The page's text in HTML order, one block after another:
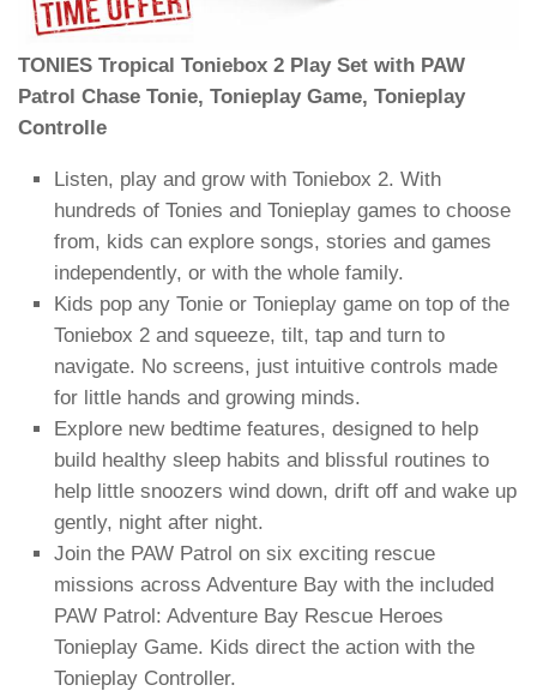
TONIES Tropical Toniebox 2 Play Set with PAW
Patrol Chase Tonie, Tonieplay Game, Tonieplay
Controlle
Listen, play and grow with Toniebox 2. With
hundreds of Tonies and Tonieplay games to choose
from, kids can explore songs, stories and games
independently, or with the whole family.
Kids pop any Tonie or Tonieplay game on top of the
Toniebox 2 and squeeze, tilt, tap and turn to
navigate. No screens, just intuitive controls made
for little hands and growing minds.
Explore new bedtime features, designed to help
build healthy sleep habits and blissful routines to
help little snoozers wind down, drift off and wake up
gently, night after night.
Join the PAW Patrol on six exciting rescue
missions across Adventure Bay with the included
PAW Patrol: Adventure Bay Rescue Heroes
Tonieplay Game. Kids direct the action with the
Tonieplay Controller.